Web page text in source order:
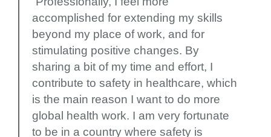
accomplished for extending my skills
beyond my place of work, and for
stimulating positive changes. By
sharing a bit of my time and effort, I
contribute to safety in healthcare, which
is the main reason I want to do more
global health work. I am very fortunate
to be in a country where safety is